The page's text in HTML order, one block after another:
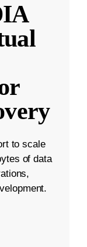
to scale
of data